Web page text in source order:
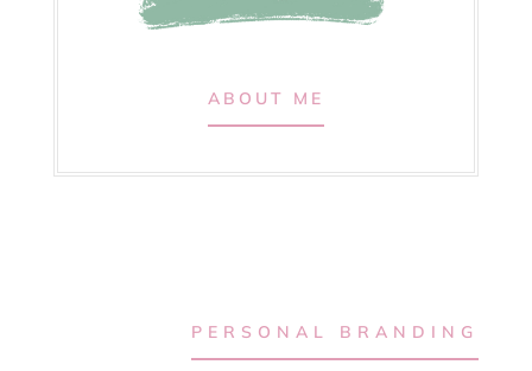
ABOUT ME
PERSONAL BRANDING